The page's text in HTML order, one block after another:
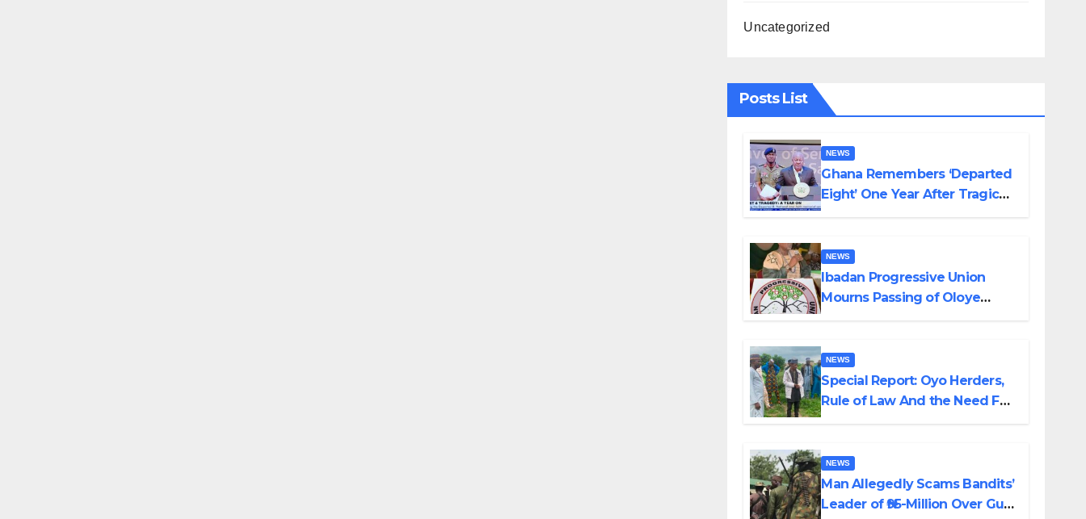
Uncategorized
Posts List
NEWS
Ghana Remembers ‘Departed
Eight’ One Year After Tragic
NEWS
Ibadan Progressive Union
Mourns Passing of Oloye
NEWS
Special Report: Oyo Herders,
Rule of Law And the Need For
Emmanuel
NEWS
Man Allegedly Scams Bandits’
Leader of ₦95-Million Over Gun